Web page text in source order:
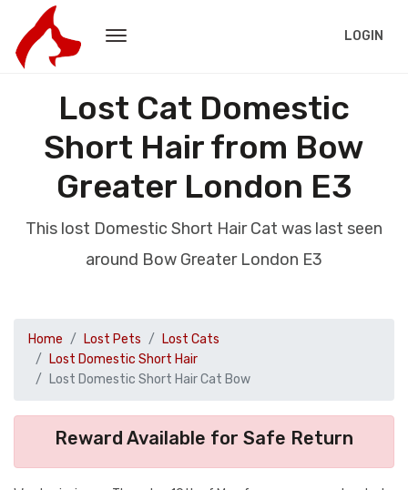
LOGIN
Lost Cat Domestic
Short Hair from Bow
Greater London E3
This lost Domestic Short Hair Cat was last seen
around Bow Greater London E3
Home Lost Pets
Lost Cats
Lost Domestic Short Hair
Lost Domestic Short Hair Cat Bow
Reward Available for Safe Return